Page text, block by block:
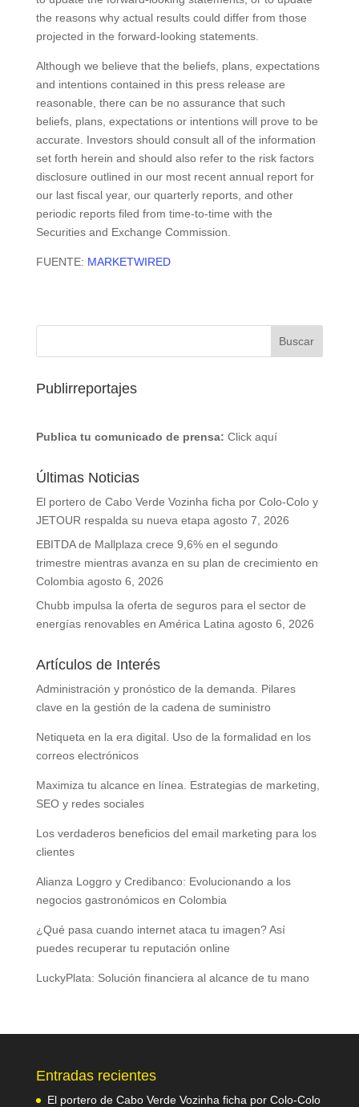
the reasons why actual results could differ from those
projected in the forward-looking statements.
Although we believe that the beliefs, plans, expectations
and intentions contained in this press release are
reasonable, there can be no assurance that such
beliefs, plans, expectations or intentions will prove to be
accurate. Investors should consult all of the information
set forth herein and should also refer to the risk factors
disclosure outlined in our most recent annual report for
our last fiscal year, our quarterly reports, and other
periodic reports filed from time-to-time with the
Securities and Exchange Commission.
FUENTE: MARKETWIRED
Publirreportajes
Publica tu comunicado de prensa: Click aquí
Últimas Noticias
El portero de Cabo Verde Vozinha ficha por Colo-Colo y
JETOUR respalda su nueva etapa agosto 7, 2026
EBITDA de Mallplaza crece 9,6% en el segundo
trimestre mientras avanza en su plan de crecimiento en
Colombia agosto 6, 2026
Chubb impulsa la oferta de seguros para el sector de
energías renovables en América Latina agosto 6, 2026
Artículos de Interés
Administración y pronóstico de la demanda. Pilares
clave en la gestión de la cadena de suministro
Netiqueta en la era digital. Uso de la formalidad en los
correos electrónicos
Maximiza tu alcance en línea. Estrategias de marketing,
SEO y redes sociales
Los verdaderos beneficios del email marketing para los
clientes
Alianza Loggro y Credibanco: Evolucionando a los
negocios gastronómicos en Colombia
¿Qué pasa cuando internet ataca tu imagen? Así
puedes recuperar tu reputación online
LuckyPlata: Solución financiera al alcance de tu mano
Entradas recientes
El portero de Cabo Verde Vozinha ficha por Colo-Colo